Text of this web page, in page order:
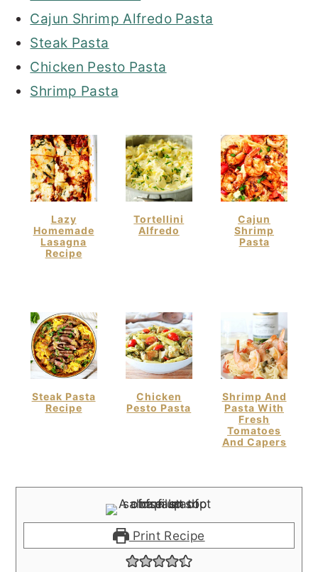
Cajun Shrimp Alfredo Pasta
Steak Pasta
Chicken Pesto Pasta
Shrimp Pasta
Lazy
Homemade
Lasagna
Recipe
Tortellini
Alfredo
Cajun
Shrimp
Pasta
Steak Pasta
Recipe
Chicken
Pesto Pasta
Shrimp And
Pasta With
Fresh
Tomatoes
And Capers
Print Recipe